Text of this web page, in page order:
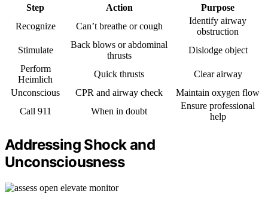
Step Action
Purpose
Recognize
Can’t breathe or cough
Identify airway
obstruction
Stimulate
Back blows or abdominal
thrusts
Dislodge object
Perform
Heimlich
Quick thrusts
Clear airway
Unconscious
CPR and airway check
Maintain oxygen flow
Call 911
When in doubt
Ensure professional
help
Addressing Shock and
Unconsciousness